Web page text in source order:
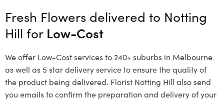
Fresh Flowers delivered to Notting
Hill for Low-Cost
We offer Low-Cost services to 240+ suburbs in Melbourne
as well as 5 star delivery service to ensure the quality of
the product being delivered. Florist Notting Hill also send
you emails to confirm the preparation and delivery of your